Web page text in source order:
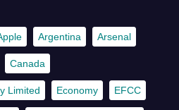
Argentina Arsenal
Canada
Limited Economy EFCC